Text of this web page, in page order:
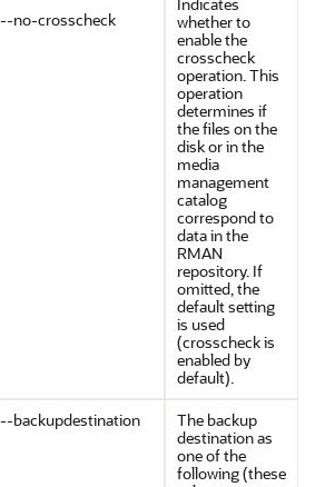
--no-crosscheck
whether to
enable the
crosscheck
operation. This
operation
determines if
the files on the
disk or in the
media
management
catalog
correspond to
data in the
RMAN
repository. If
omitted, the
default setting
is used
(crosscheck is
enabled by
default).
--backupdestination
The backup
destination as
one of the
following (these